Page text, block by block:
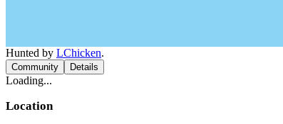
Hunted by LChicken.
Community Details
Loading...
Location